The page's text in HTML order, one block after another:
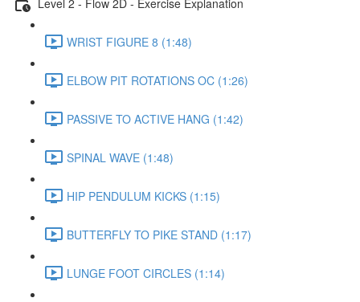
WRIST FIGURE 8 (1:48)
ELBOW PIT ROTATIONS OC (1:26)
PASSIVE TO ACTIVE HANG (1:42)
SPINAL WAVE (1:48)
HIP PENDULUM KICKS (1:15)
BUTTERFLY TO PIKE STAND (1:17)
LUNGE FOOT CIRCLES (1:14)